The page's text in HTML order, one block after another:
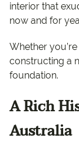
interior that
now and for
Whether
constructing a
foundation.
A Rich
Australia